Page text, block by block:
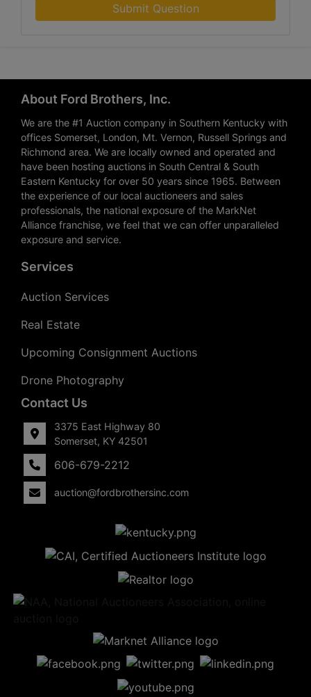
Submit Question
About Ford Brothers, Inc.
We are the #1 Auction company in Southern Kentucky with
offices Somerset, London, Mt. Vernon, Russell Springs and
Richmond area. We are locally owned and operated and
have been hosting auctions in South Central & South
Eastern Kentucky for over 50 years since 1965. Between
the experience of our local auctioneers and sales
professionals, the national exposure of the MarkNet
Alliance franchise, we feel that we can offer unparalleled
exposure and service.
Services
Auction Services
Real Estate
Upcoming Consignment Auctions
Drone Photography
Contact Us
3375 East Highway 80
Somerset, KY 42501
606-679-2212
auction@fordbrothersinc.com